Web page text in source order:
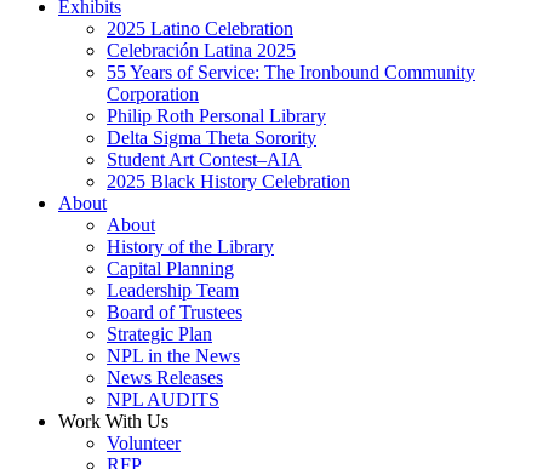
Exhibits
2025 Latino Celebration
Celebración Latina 2025
55 Years of Service: The Ironbound Community
Corporation
Philip Roth Personal Library
Delta Sigma Theta Sorority
Student Art Contest–AIA
2025 Black History Celebration
About
About
History of the Library
Capital Planning
Leadership Team
Board of Trustees
Strategic Plan
NPL in the News
News Releases
NPL AUDITS
Work With Us
Volunteer
RFP